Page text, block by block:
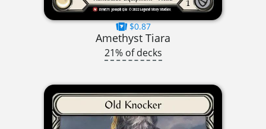
$0.87
Amethyst Tiara
21% of decks